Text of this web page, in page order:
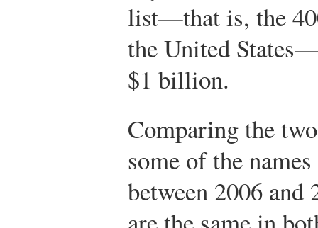
list—that is, the
the United
$1 billion.
Comparing the
some of the
between 2006 and